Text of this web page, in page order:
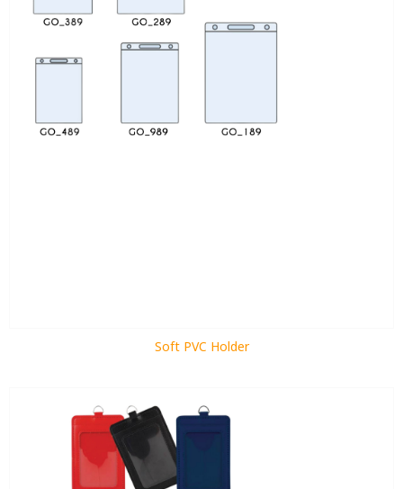
Soft PVC Holder